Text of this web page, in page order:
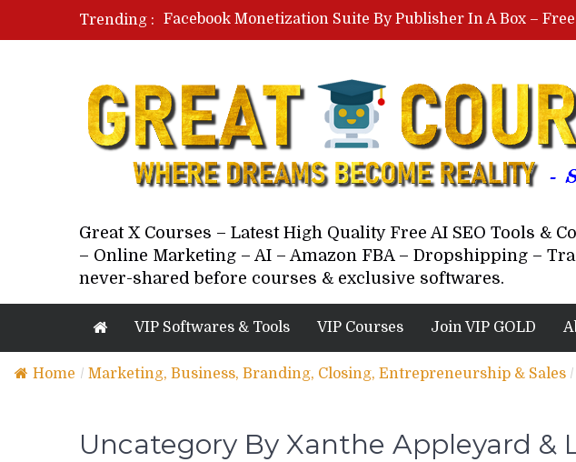
Trending :
Facebook Monetization Suite By Publisher In A Box –
Paid Social Ads Masterclass By Coastal Collective – Free
Your Next 5 Referrals By Stacey Brown Randall – Free
Great X Courses – Latest High Quality Free AI SEO Tools
– Online Marketing – AI – Amazon FBA – Dropshipping –
never-shared before courses & exclusive softwares.
VIP Softwares & Tools VIP Courses Join VIP GOLD
Home / Marketing, Business, Branding, Closing, Entrepreneurship & Sales /
Uncategory By Xanthe Appleyard &